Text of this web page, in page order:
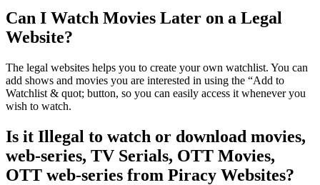
Can I Watch Movies Later on a Legal
Website?
The legal websites helps you to create your own watchlist. You can
add shows and movies you are interested in using the “Add to
Watchlist & quot; button, so you can easily access it whenever you
wish to watch.
Is it Illegal to watch or download movies,
web-series, TV Serials, OTT Movies,
OTT web-series from Piracy Websites?